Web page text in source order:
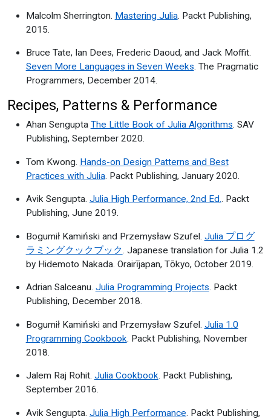
Malcolm Sherrington. Mastering Julia. Packt Publishing,
2015.
Bruce Tate, Ian Dees, Frederic Daoud, and Jack Moffit.
Seven More Languages in Seven Weeks. The Pragmatic
Programmers, December 2014.
Recipes, Patterns & Performance
Ahan Sengupta The Little Book of Julia Algorithms. SAV
Publishing, September 2020.
Tom Kwong. Hands-on Design Patterns and Best
Practices with Julia. Packt Publishing, January 2020.
Avik Sengupta. Julia High Performance, 2nd Ed.. Packt
Publishing, June 2019.
Bogumił Kamiński and Przemysław Szufel. Julia プログ
ラミングクックブック. Japanese translation for Julia 1.2
by Hidemoto Nakada. Orairījapan, Tōkyo, October 2019.
Adrian Salceanu. Julia Programming Projects. Packt
Publishing, December 2018.
Bogumił Kamiński and Przemysław Szufel. Julia 1.0
Programming Cookbook. Packt Publishing, November
2018.
Jalem Raj Rohit. Julia Cookbook. Packt Publishing,
September 2016.
Avik Sengupta. Julia High Performance. Packt Publishing,